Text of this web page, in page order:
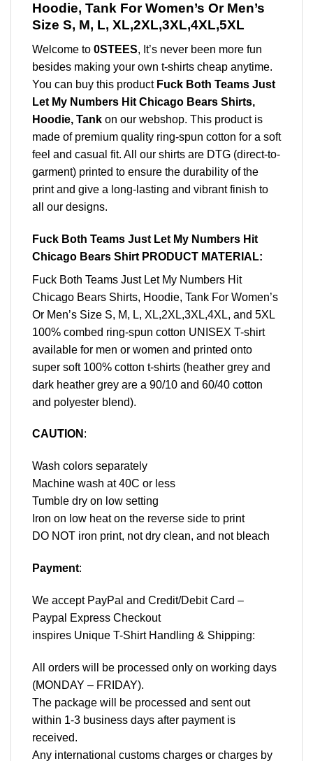
Hoodie, Tank For Women’s Or Men’s
Size S, M, L, XL,2XL,3XL,4XL,5XL
Welcome to 0STEES, It’s never been more fun
besides making your own t-shirts cheap anytime.
You can buy this product Fuck Both Teams Just
Let My Numbers Hit Chicago Bears Shirts,
Hoodie, Tank on our webshop. This product is
made of premium quality ring-spun cotton for a soft
feel and casual fit. All our shirts are DTG (direct-to-
garment) printed to ensure the durability of the
print and give a long-lasting and vibrant finish to
all our designs.
Fuck Both Teams Just Let My Numbers Hit
Chicago Bears Shirt PRODUCT MATERIAL:
Fuck Both Teams Just Let My Numbers Hit
Chicago Bears Shirts, Hoodie, Tank For Women’s
Or Men’s Size S, M, L, XL,2XL,3XL,4XL, and 5XL
100% combed ring-spun cotton UNISEX T-shirt
available for men or women and printed onto
super soft 100% cotton t-shirts (heather grey and
dark heather grey are a 90/10 and 60/40 cotton
and polyester blend).
CAUTION :
Wash colors separately
Machine wash at 40C or less
Tumble dry on low setting
Iron on low heat on the reverse side to print
DO NOT iron print, not dry clean, and not bleach
Payment:
We accept PayPal and Credit/Debit Card –
Paypal Express Checkout
inspires Unique T-Shirt Handling & Shipping:
All orders will be processed only on working days
(MONDAY – FRIDAY).
The package will be processed and sent out
within 1-3 business days after payment is
received.
Any international customs charges or charges by